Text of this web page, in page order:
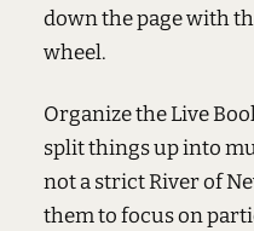
down the page with
wheel.
Organize the Live
split things up into
not a strict River of
them to focus on